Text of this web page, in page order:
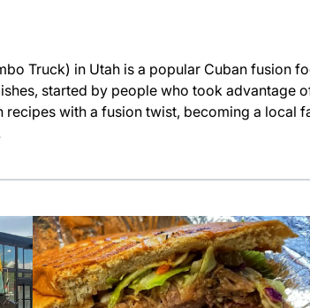
Truck) in Utah is a popular Cuban fusion
started by people who took advantage
with a fusion twist, becoming a local